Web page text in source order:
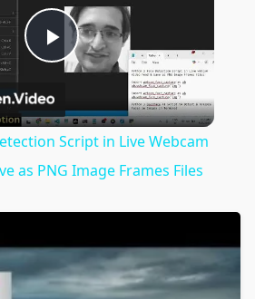
Play
Video
Script in Live Webcam
as PNG Image Frames Files